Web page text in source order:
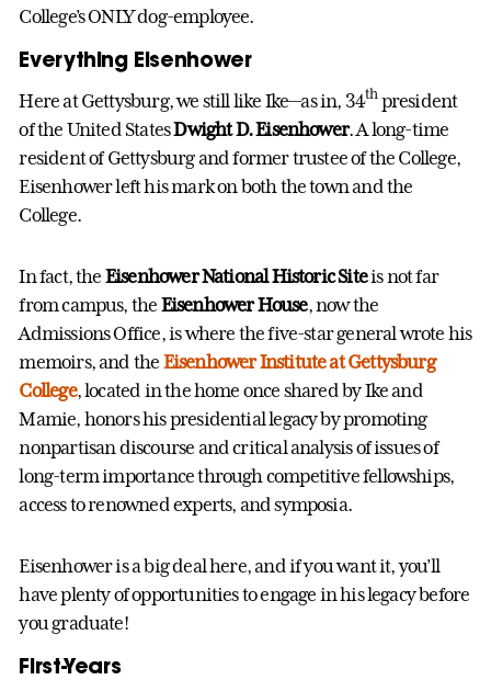
College’s ONLY dog-employee.
Everything Eisenhower
Here at Gettysburg, we still like Ike—as in, 34thpresident
of the United StatesDwight D. Eisenhower. A long-time
resident of Gettysburg and former trustee of the College,
Eisenhower left his mark on both the town and the
College.
In fact, the Eisenhower National Historic Siteis not far
from campus, the Eisenhower House, now the
Admissions Office, is where the five-star general wrote his
memoirs, and the Eisenhower Institute at Gettysburg
College, located in the home once shared by Ike and
Mamie, honors his presidential legacy by promoting
nonpartisan discourse and critical analysis of issues of
long-term importance through competitive fellowships,
access to renowned experts, and symposia.
Eisenhower is a big deal here, and if you want it, you’ll
have plenty of opportunities to engage in his legacy before
you graduate!
First-Years